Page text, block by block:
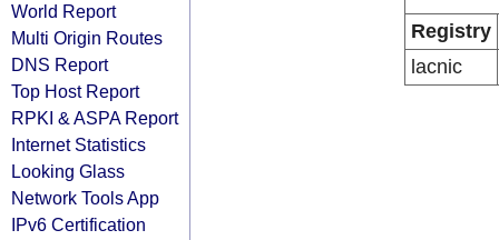
World Report
Multi Origin Routes
DNS Report
Top Host Report
RPKI & ASPA Report
Internet Statistics
Looking Glass
Network Tools App
IPv6 Certification
Registry
lacnic